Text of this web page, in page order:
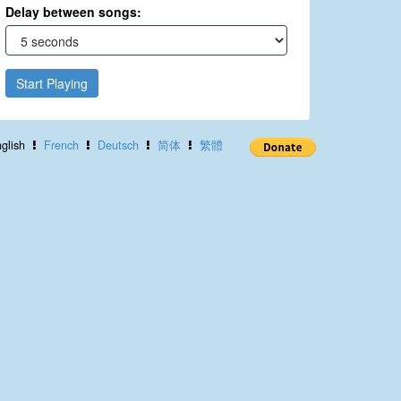
Delay between songs:
Start Playing
French Deutsch 简体 繁體